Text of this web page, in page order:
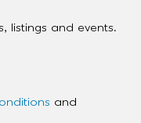
listings and events.
and